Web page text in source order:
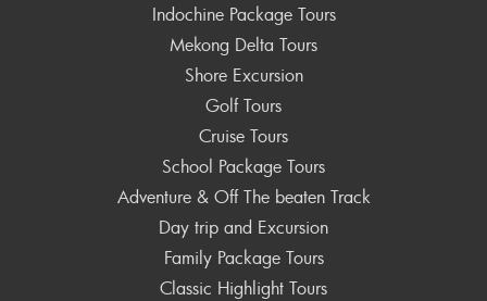
Indochine Package Tours
Mekong Delta Tours
Shore Excursion
Golf Tours
Cruise Tours
School Package Tours
Adventure & Off The beaten Track
Day trip and Excursion
Family Package Tours
Classic Highlight Tours